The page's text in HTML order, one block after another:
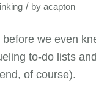
/ by acapton
we even
to-do lists
of course).